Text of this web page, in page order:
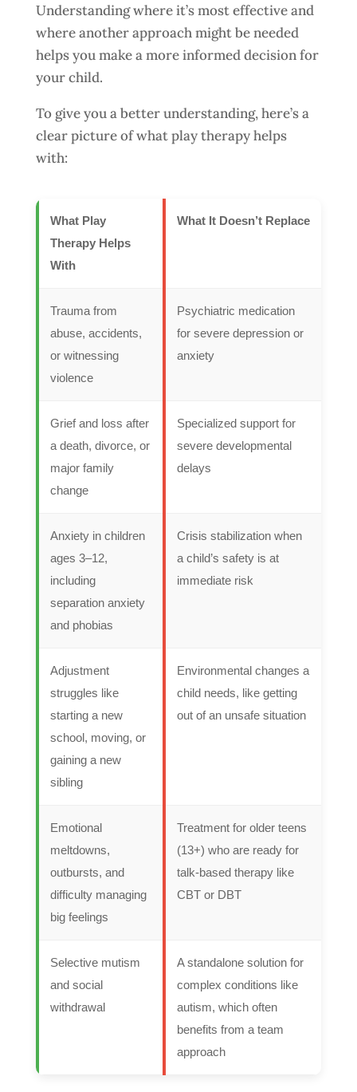
Understanding where it’s most effective and
where another approach might be needed
helps you make a more informed decision for
your child.
To give you a better understanding, here’s a
clear picture of what play therapy helps
with:
What Play
Therapy Helps
With
What It Doesn’t Replace
Trauma from
abuse, accidents,
or witnessing
violence
Psychiatric medication
for severe depression or
anxiety
Grief and loss after
a death, divorce, or
major family
change
Specialized support for
severe developmental
delays
Anxiety in children
ages 3–12,
including
separation anxiety
and phobias
Crisis stabilization when
a child’s safety is at
immediate risk
Adjustment
struggles like
starting a new
school, moving, or
gaining a new
sibling
Environmental changes a
child needs, like getting
out of an unsafe situation
Emotional
meltdowns,
outbursts, and
difficulty managing
big feelings
Treatment for older teens
(13+) who are ready for
talk-based therapy like
CBT or DBT
Selective mutism
and social
withdrawal
A standalone solution for
complex conditions like
autism, which often
benefits from a team
approach